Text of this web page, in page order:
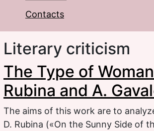
Contacts
Literary criticism
The Type of
Rubina and A.
The aims of this work are to
D. Rubina («On the Sunny Side of